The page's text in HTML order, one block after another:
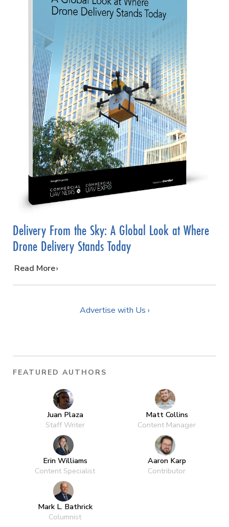
Delivery From the Sky: A Global Look at Where
Drone Delivery Stands Today
…
Read More
Advertise with Us ›
FEATURED AUTHORS
Juan Plaza
Staff Writer
Matt Collins
Content Manager
Erin Williams
Content Specialist
Aaron Karp
Contributor
Mark L. Bathrick
Columnist